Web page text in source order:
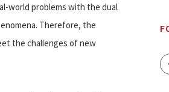
world problems with the dual
Therefore, the
the challenges of new